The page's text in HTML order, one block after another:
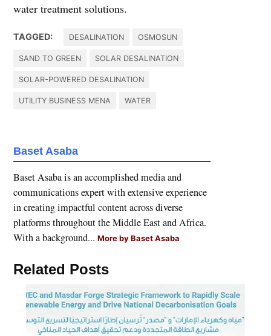
water treatment solutions.
TAGGED: DESALINATION OSMOSUN
SAND TO GREEN SOLAR DESALINATION
SOLAR-POWERED DESALINATION
UTILITY BUSINESS MENA WATER
Baset Asaba
Baset Asaba is an accomplished media and
communications expert with extensive experience
in creating impactful content across diverse
platforms throughout the Middle East and Africa.
With a background...More by Baset Asaba
Related Posts